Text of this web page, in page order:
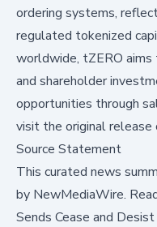
ordering systems,
regulated tokenized
worldwide, tZERO
and shareholder
opportunities through
visit the original release
Source Statement
This curated news
by NewMediaWire.
Sends Cease and